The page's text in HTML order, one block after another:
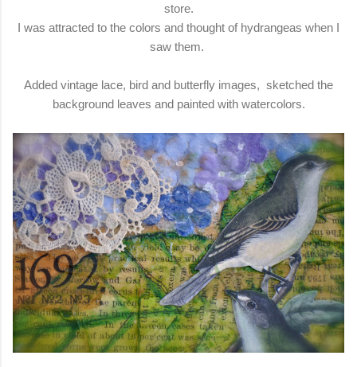
store.
I was attracted to the colors and thought of hydrangeas when I
saw them.
Added vintage lace, bird and butterfly images, sketched the
background leaves and painted with watercolors.